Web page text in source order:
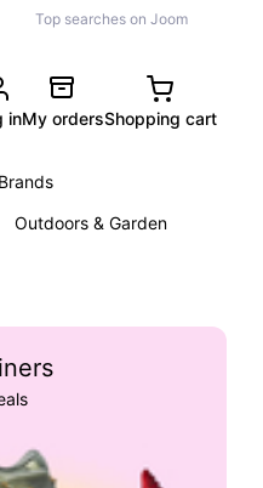
Top searches on Joom
inMy ordersShopping cart
Brands
Outdoors & Garden